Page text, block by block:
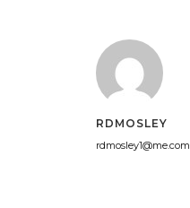
RDMOSLEY
rdmosley1@me.com